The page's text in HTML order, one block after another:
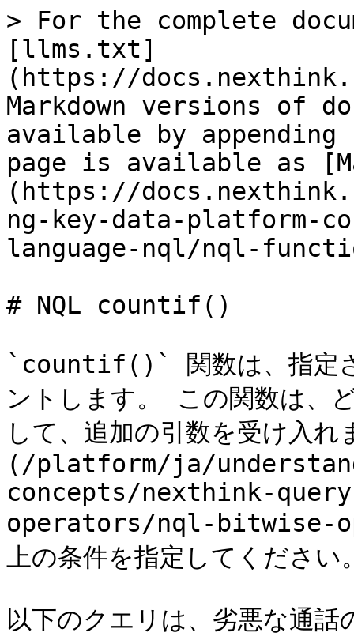
> For the complete
[llms.txt]
(https://
Markdown versions of
available by
page is available as
(https://
ng-key-data-platform-
language-nql/nql-
# NQL countif()
`countif()` 関数は、指定さ
ントします。 この関数は、
して、追加の引数を受け入
(/platform/ja/
concepts/nexthink-
operators/nql-bitwise-
上の条件を指定してください
以下のクエリは、劣悪な通